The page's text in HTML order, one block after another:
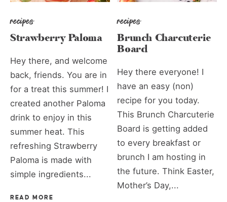
recipes
Strawberry Paloma
Hey there, and welcome
back, friends. You are in
for a treat this summer! I
created another Paloma
drink to enjoy in this
summer heat. This
refreshing Strawberry
Paloma is made with
simple ingredients...
READ MORE
recipes
Brunch Charcuterie
Board
Hey there everyone! I
have an easy (non)
recipe for you today.
This Brunch Charcuterie
Board is getting added
to every breakfast or
brunch I am hosting in
the future. Think Easter,
Mother’s Day,...